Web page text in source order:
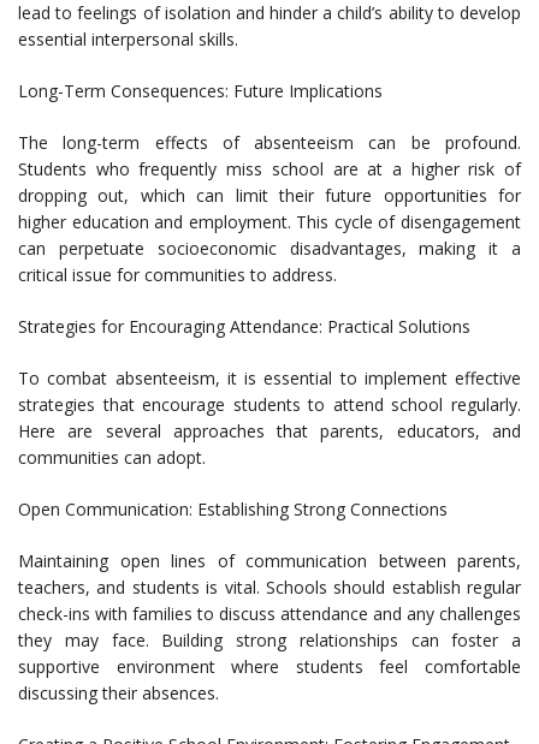
lead to feelings of isolation and hinder a child’s ability to develop
essential interpersonal skills.
Long-Term Consequences: Future Implications
The long-term effects of absenteeism can be profound.
Students who frequently miss school are at a higher risk of
dropping out, which can limit their future opportunities for
higher education and employment. This cycle of disengagement
can perpetuate socioeconomic disadvantages, making it a
critical issue for communities to address.
Strategies for Encouraging Attendance: Practical Solutions
To combat absenteeism, it is essential to implement effective
strategies that encourage students to attend school regularly.
Here are several approaches that parents, educators, and
communities can adopt.
Open Communication: Establishing Strong Connections
Maintaining open lines of communication between parents,
teachers, and students is vital. Schools should establish regular
check-ins with families to discuss attendance and any challenges
they may face. Building strong relationships can foster a
supportive environment where students feel comfortable
discussing their absences.